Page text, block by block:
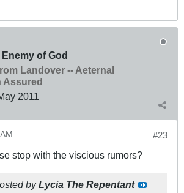
of God
Landover -- Aeternal
Assured
2011
#23
stop with the viscious rumors?
byLycia The Repentant